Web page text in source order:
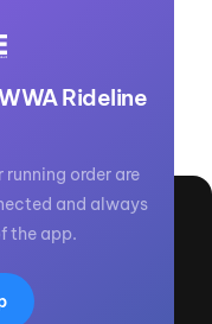
Rideline
order are
and always
the app.